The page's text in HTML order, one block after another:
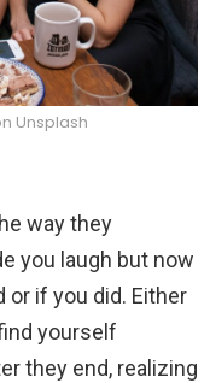
Unsplash
way they
you laugh but now
or if you did. Either
yourself
they end, realizing